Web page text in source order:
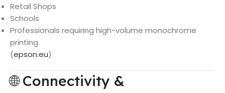
Retail Shops
Schools
Professionals requiring high-volume monochrome
printing
(epson.eu)
🌐 Connectivity &